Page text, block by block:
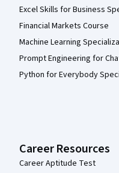
Excel Skills for Business
Financial Markets Course
Machine Learning
Prompt Engineering for
Python for Everybody
Career Resources
Career Aptitude Test